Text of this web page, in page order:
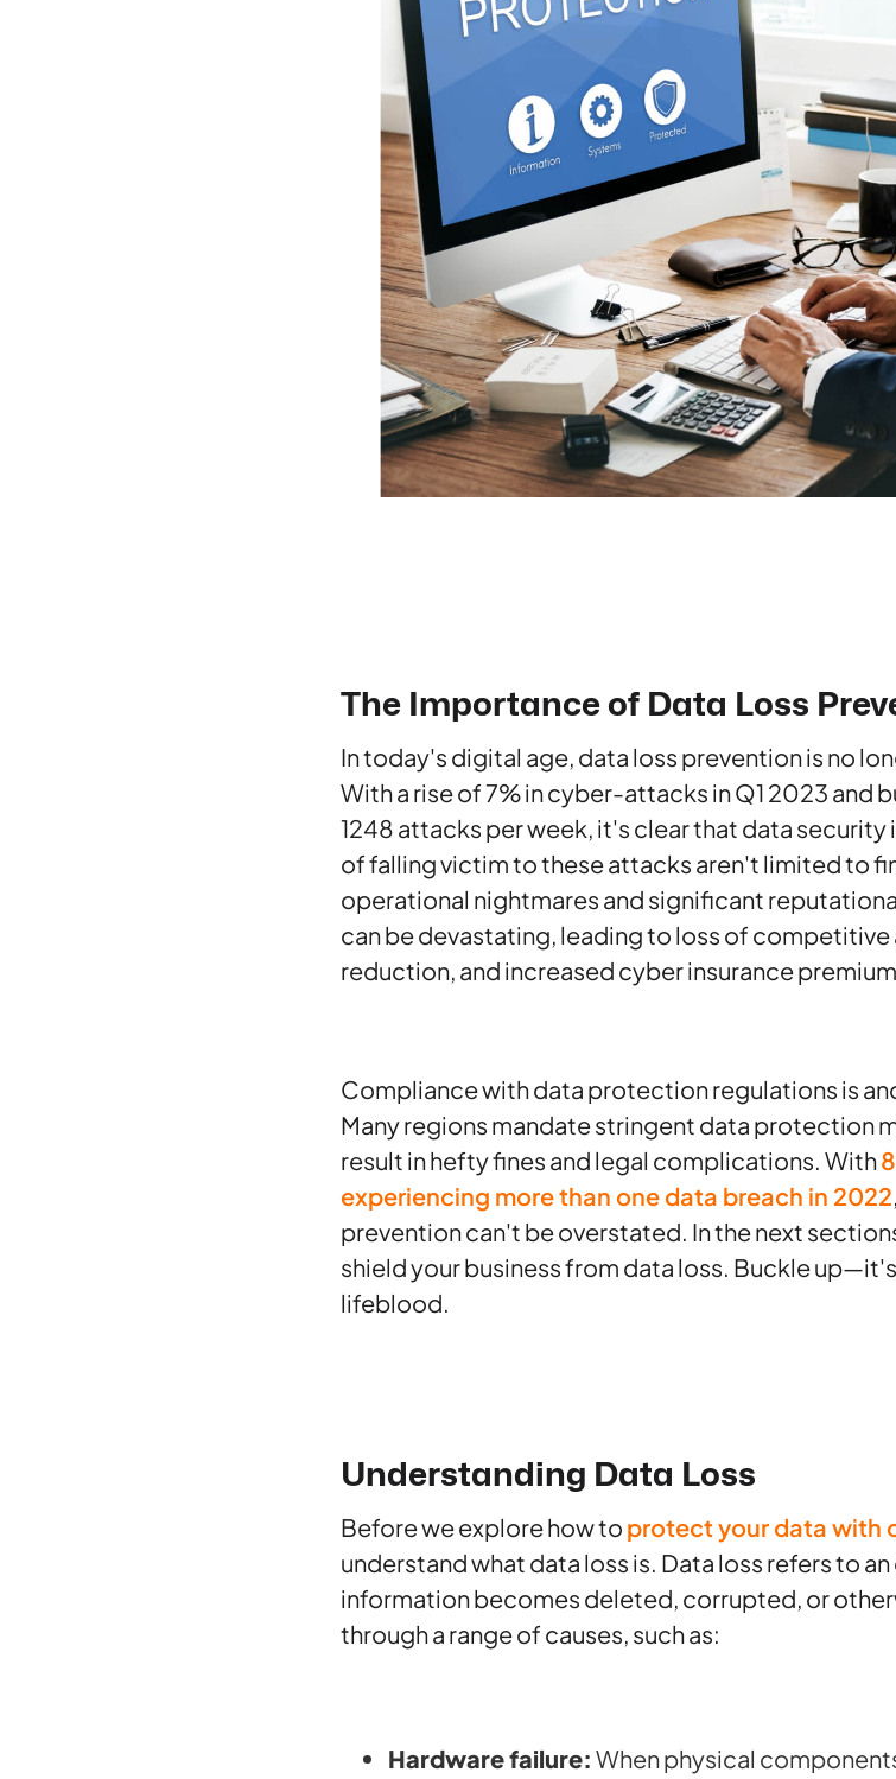
The Importance of Data Loss
In today's digital age, data loss prevention is no
With a rise of 7% in cyber-attacks in Q1 2023 and
1248 attacks per week, it's clear that data security
of falling victim to these attacks aren't limited to
operational nightmares and significant
can be devastating, leading to loss of
reduction, and increased cyber insurance
Compliance with data protection regulations is
Many regions mandate stringent data protection
result in hefty fines and legal complications. With
experiencing more than one data breach in 2022
prevention can't be overstated​. In the next
shield your business from data loss. Buckle
lifeblood.
Understanding Data Loss
Before we explore how to protect your data with
understand what data loss is. Data loss refers to
information becomes deleted, corrupted, or
through a range of causes, such as:
Hardware failure: When physical